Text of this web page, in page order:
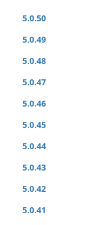
5.0.50
5.0.49
5.0.48
5.0.47
5.0.46
5.0.45
5.0.44
5.0.43
5.0.42
5.0.41